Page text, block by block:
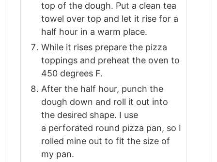
top of the dough. Put a clean tea
towel over top and let it rise for a
half hour in a warm place.
While it rises prepare the pizza
toppings and preheat the oven to
450 degrees F.
After the half hour, punch the
dough down and roll it out into
the desired shape. I use
a perforated round pizza pan, so I
rolled mine out to fit the size of
my pan.